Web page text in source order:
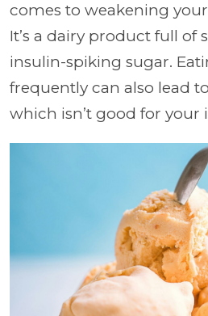
comes to weakening
It’s a dairy product full of
insulin-spiking sugar.
frequently can also lead
which isn’t good for your